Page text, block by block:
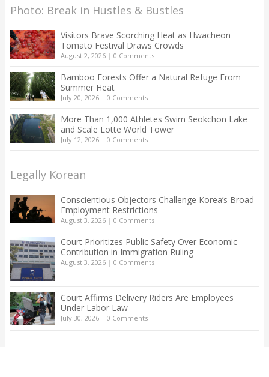
Photo: Break in Hustles & Bustles
Visitors Brave Scorching Heat as Hwacheon
Tomato Festival Draws Crowds
August 2, 2026| 0 Comments
Bamboo Forests Offer a Natural Refuge From
Summer Heat
July 20, 2026| 0 Comments
More Than 1,000 Athletes Swim Seokchon Lake
and Scale Lotte World Tower
July 12, 2026| 0 Comments
Legally Korean
Conscientious Objectors Challenge Korea’s Broad
Employment Restrictions
August 3, 2026| 0 Comments
Court Prioritizes Public Safety Over Economic
Contribution in Immigration Ruling
August 3, 2026| 0 Comments
Court Affirms Delivery Riders Are Employees
Under Labor Law
July 30, 2026| 0 Comments